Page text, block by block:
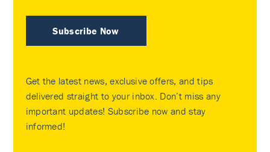
Subscribe Now
Get the latest news, exclusive offers, and tips
delivered straight to your inbox. Don’t miss any
important updates! Subscribe now and stay
informed!